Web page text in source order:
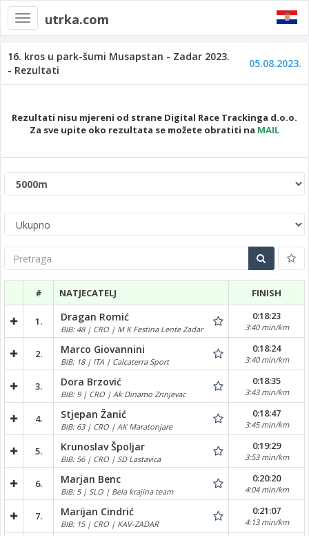
Toggle
navigation
utrka.com
16. kros u park-šumi Musapstan - Zadar 2023.
- Rezultati
05.08.2023.
Rezultati nisu mjereni od strane Digital Race Trackinga d.o.o.
Za sve upite oko rezultata se možete obratiti na MAIL
Pretraga
# NATJECATELJ FINISH
1. Dragan Romić
BIB: 48 | CRO | M K Festina Lente Zadar
0:18:23
3:40 min/km
2. Marco Giovannini
BIB: 18 | ITA | Calcaterra Sport
0:18:24
3:40 min/km
3. Dora Brzović
BIB: 9 | CRO | Ak Dinamo Zrinjevac
0:18:35
3:43 min/km
4. Stjepan Žanić
BIB: 63 | CRO | AK Maratonjare
0:18:47
3:45 min/km
5. Krunoslav Špoljar
BIB: 56 | CRO | SD Lastavica
0:19:29
3:53 min/km
6. Marjan Benc
BIB: 5 | SLO | Bela krajina team
0:20:20
4:04 min/km
7. Marijan Cindrić
BIB: 15 | CRO | KAV-ZADAR
0:21:07
4:13 min/km